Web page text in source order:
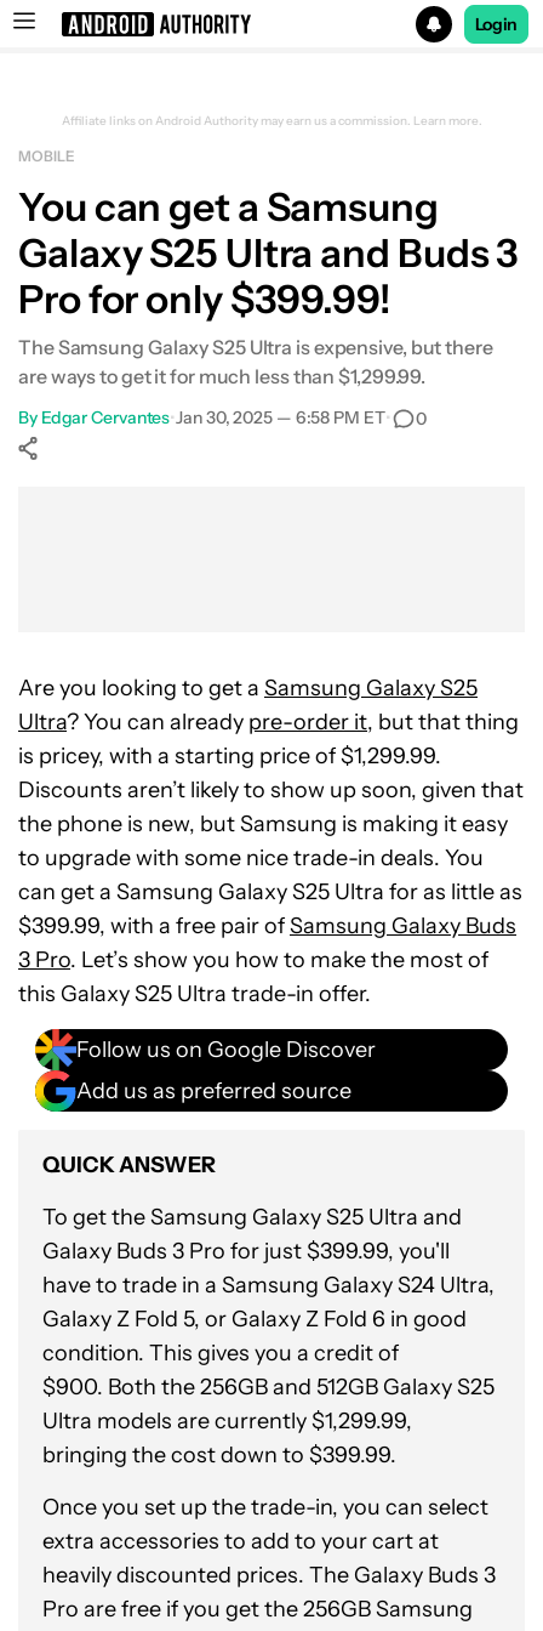
Login
Samsung Galaxy S25 Ultra - Free upgrade, and up to
Affiliate links on Android Authority may earn us a commission. Learn more.
MOBILE
You can get a Samsung
Galaxy S25 Ultra and Buds 3
Pro for only $399.99!
The Samsung Galaxy S25 Ultra is expensive, but there
are ways to get it for much less than $1,299.99.
By Edgar Cervantes•Jan 30, 2025 — 6:58 PM ET• 0
Are you looking to get a Samsung Galaxy S25
Ultra? You can already pre-order it, but that thing
is pricey, with a starting price of $1,299.99.
Discounts aren’t likely to show up soon, given that
the phone is new, but Samsung is making it easy
to upgrade with some nice trade-in deals. You
can get a Samsung Galaxy S25 Ultra for as little as
$399.99, with a free pair ofSamsung Galaxy Buds
3 Pro. Let’s show you how to make the most of
this Galaxy S25 Ultra trade-in offer.
Follow us on Google Discover
Add us as preferred source
QUICK ANSWER
To get the Samsung Galaxy S25 Ultra and
Galaxy Buds 3 Pro for just $399.99, you'll
have to trade in a Samsung Galaxy S24 Ultra,
Galaxy Z Fold 5, or Galaxy Z Fold 6 in good
condition. This gives you a credit of
$900. Both the 256GB and 512GB Galaxy S25
Ultra models are currently $1,299.99,
bringing the cost down to $399.99.
Once you set up the trade-in, you can select
extra accessories to add to your cart at
heavily discounted prices. The Galaxy Buds 3
Pro are free if you get the 256GB Samsung